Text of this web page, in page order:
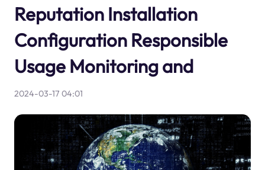
Reputation Installation
Configuration Responsible
Usage Monitoring and
2024-03-17 04:01